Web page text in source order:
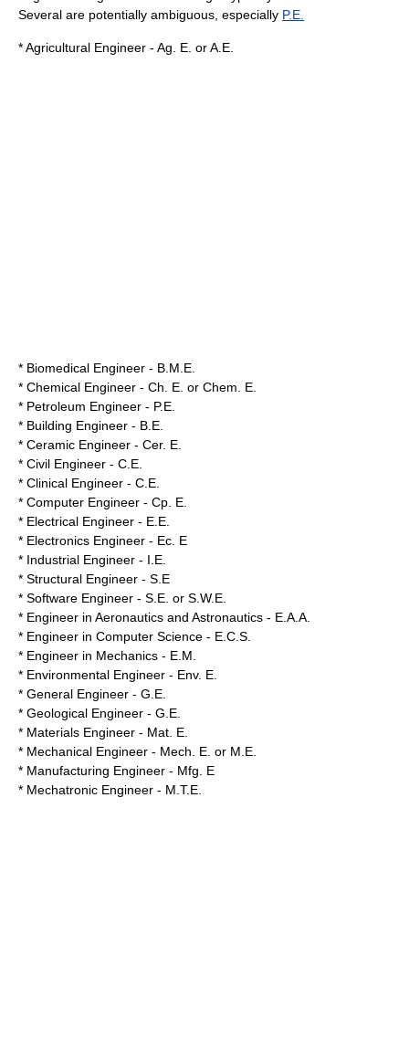
Several are potentially ambiguous, especially P.E.
* Agricultural Engineer - Ag. E. or A.E.
* Biomedical Engineer - B.M.E.
* Chemical Engineer - Ch. E. or Chem. E.
* Petroleum Engineer - P.E.
* Building Engineer - B.E.
* Ceramic Engineer - Cer. E.
* Civil Engineer - C.E.
* Clinical Engineer - C.E.
* Computer Engineer - Cp. E.
* Electrical Engineer - E.E.
* Electronics Engineer - Ec. E
* Industrial Engineer - I.E.
* Structural Engineer - S.E
* Software Engineer - S.E. or S.W.E.
* Engineer in Aeronautics and Astronautics - E.A.A.
* Engineer in Computer Science - E.C.S.
* Engineer in Mechanics - E.M.
* Environmental Engineer - Env. E.
* General Engineer - G.E.
* Geological Engineer - G.E.
* Materials Engineer - Mat. E.
* Mechanical Engineer - Mech. E. or M.E.
* Manufacturing Engineer - Mfg. E
* Mechatronic Engineer - M.T.E.